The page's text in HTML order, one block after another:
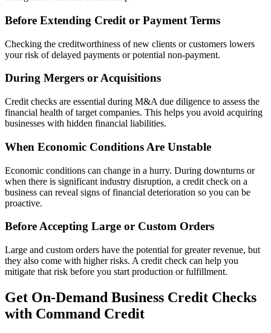
Before Extending Credit or Payment Terms
Checking the creditworthiness of new clients or customers lowers
your risk of delayed payments or potential non-payment.
During Mergers or Acquisitions
Credit checks are essential during M&A due diligence to assess the
financial health of target companies. This helps you avoid acquiring
businesses with hidden financial liabilities.
When Economic Conditions Are Unstable
Economic conditions can change in a hurry. During downturns or
when there is significant industry disruption, a credit check on a
business can reveal signs of financial deterioration so you can be
proactive.
Before Accepting Large or Custom Orders
Large and custom orders have the potential for greater revenue, but
they also come with higher risks. A credit check can help you
mitigate that risk before you start production or fulfillment.
Get On-Demand Business Credit Checks
with Command Credit